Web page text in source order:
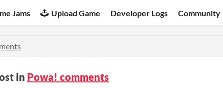
Jams Upload Game Developer Logs Community
in Powa! comments